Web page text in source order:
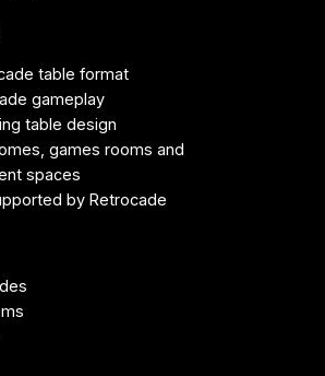
table format
gameplay
table design
games rooms and
spaces
by Retrocade